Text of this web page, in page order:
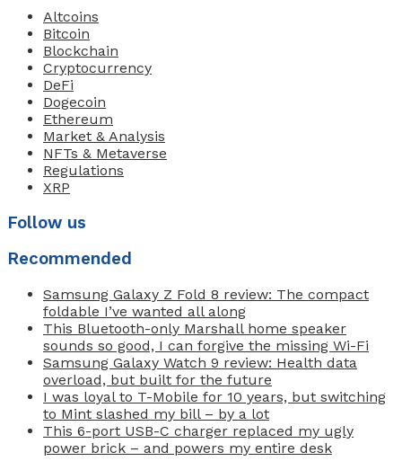
Altcoins
Bitcoin
Blockchain
Cryptocurrency
DeFi
Dogecoin
Ethereum
Market & Analysis
NFTs & Metaverse
Regulations
XRP
Follow us
Recommended
Samsung Galaxy Z Fold 8 review: The compact
foldable I’ve wanted all along
This Bluetooth-only Marshall home speaker
sounds so good, I can forgive the missing Wi-Fi
Samsung Galaxy Watch 9 review: Health data
overload, but built for the future
I was loyal to T-Mobile for 10 years, but switching
to Mint slashed my bill – by a lot
This 6-port USB-C charger replaced my ugly
power brick – and powers my entire desk